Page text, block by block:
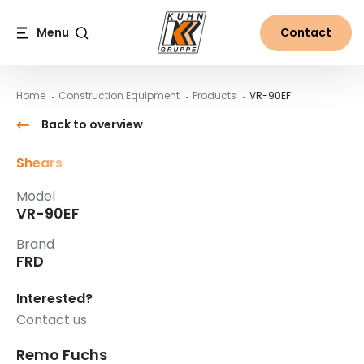
Menu Contact
Home Construction Equipment Products VR-90EF
Back to overview
Shears
Model
VR-90EF
Brand
FRD
Interested?
Contact us
Remo Fuchs